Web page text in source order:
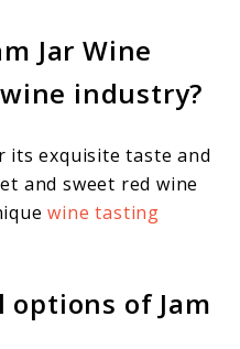
Jar Wine
industry?
its exquisite taste and
and sweet red wine
wine tasting
options of Jam